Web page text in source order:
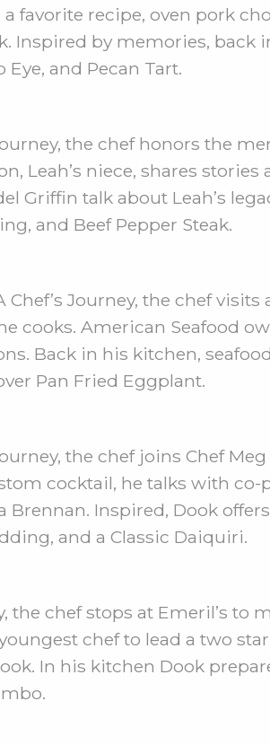
favorite recipe, oven pork
Inspired by memories, back
Eye, and Pecan Tart.
the chef honors the
Leah’s niece, shares
Griffin talk about Leah’s
and Beef Pepper Steak.
Chef’s Journey, the chef
cooks. American Seafood
Back in his kitchen,
Pan Fried Eggplant.
the chef joins Chef
cocktail, he talks with
Brennan. Inspired, Dook
and a Classic Daiquiri.
the chef stops at Emeril’s to
chef to lead a two
In his kitchen Dook